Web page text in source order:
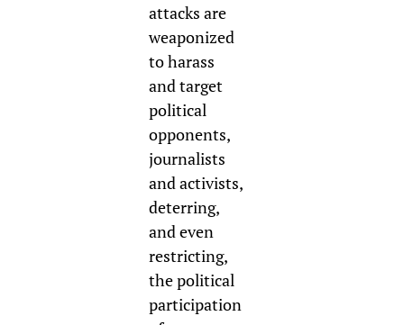
attacks are
weaponized
to harass
and target
political
opponents,
journalists
and activists,
deterring,
and even
restricting,
the political
participation